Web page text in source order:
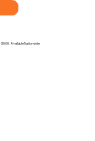
$0.00. Available Nationwide